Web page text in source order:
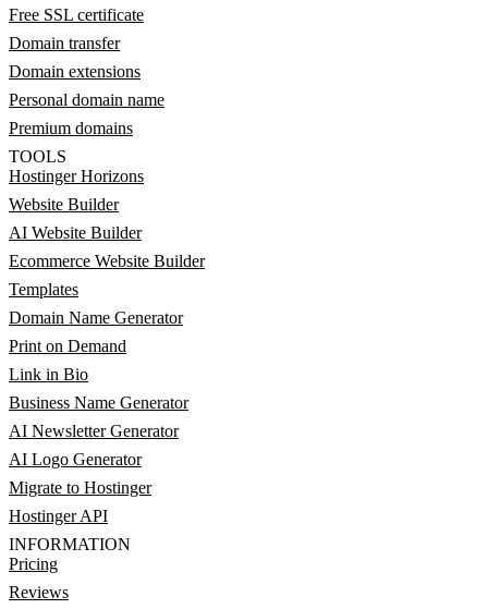
Free SSL certificate
Domain transfer
Domain extensions
Personal domain name
Premium domains
TOOLS
Hostinger Horizons
Website Builder
AI Website Builder
Ecommerce Website Builder
Templates
Domain Name Generator
Print on Demand
Link in Bio
Business Name Generator
AI Newsletter Generator
AI Logo Generator
Migrate to Hostinger
Hostinger API
INFORMATION
Pricing
Reviews